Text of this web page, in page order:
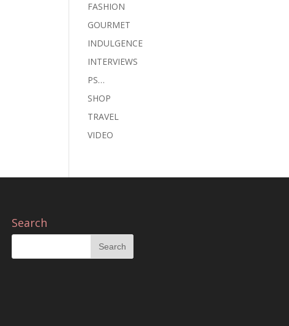
FASHION
GOURMET
INDULGENCE
INTERVIEWS
PS…
SHOP
TRAVEL
VIDEO
Search